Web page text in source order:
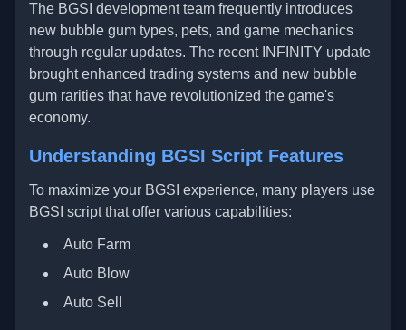
The BGSI development team frequently introduces
new bubble gum types, pets, and game mechanics
through regular updates. The recent INFINITY update
brought enhanced trading systems and new bubble
gum rarities that have revolutionized the game's
economy.
Understanding BGSI Script Features
To maximize your BGSI experience, many players use
BGSI script that offer various capabilities:
Auto Farm
Auto Blow
Auto Sell